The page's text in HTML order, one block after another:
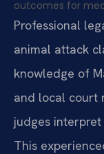
outcomes for
Professional
animal attack
knowledge of
and local court
judges
This